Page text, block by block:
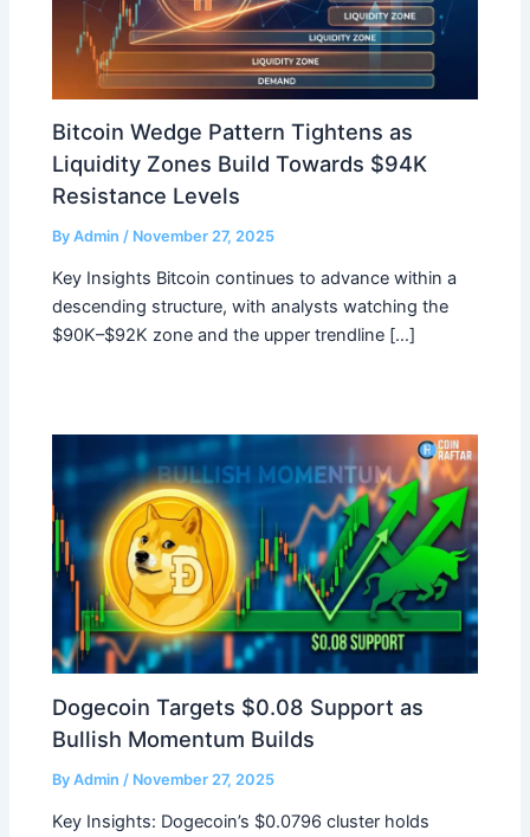
Bitcoin Wedge Pattern Tightens as
Liquidity Zones Build Towards $94K
Resistance Levels
ByAdmin/ November 27, 2025
Key Insights Bitcoin continues to advance within a
descending structure, with analysts watching the
$90K–$92K zone and the upper trendline […]
Dogecoin Targets $0.08 Support as
Bullish Momentum Builds
ByAdmin / November 27, 2025
Key Insights: Dogecoin’s $0.0796 cluster holds